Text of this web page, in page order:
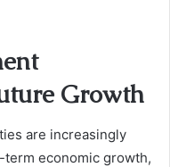
Growth
are increasingly
economic growth,